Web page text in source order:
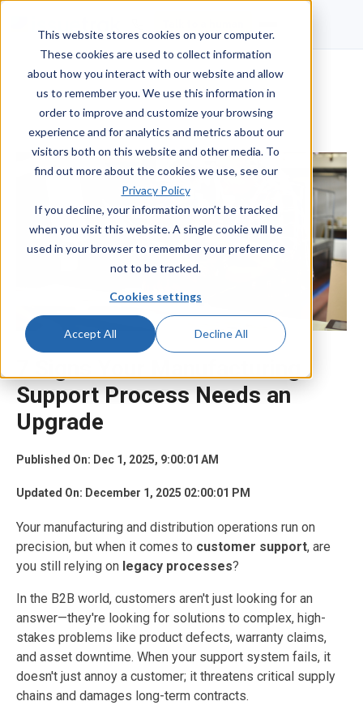
This website stores cookies on your computer.
These cookies are used to collect information
about how you interact with our website and allow
us to remember you. We use this information in
order to improve and customize your browsing
experience and for analytics and metrics about our
visitors both on this website and other media. To
find out more about the cookies we use, see our
Privacy Policy
If you decline, your information won’t be tracked
when you visit this website. A single cookie will be
used in your browser to remember your preference
not to be tracked.
Cookies settings
Accept All Decline All
Support Process Needs an
Upgrade
Published On: Dec 1, 2025, 9:00:01 AM
Updated On: December 1, 2025 02:00:01 PM
Your manufacturing and distribution operations run on
precision, but when it comes to customer support, are
you still relying on legacy processes?
In the B2B world, customers aren't just looking for an
answer—they're looking for solutions to complex, high-
stakes problems like product defects, warranty claims,
and asset downtime. When your support system fails, it
doesn't just annoy a customer; it threatens critical supply
chains and damages long-term contracts.